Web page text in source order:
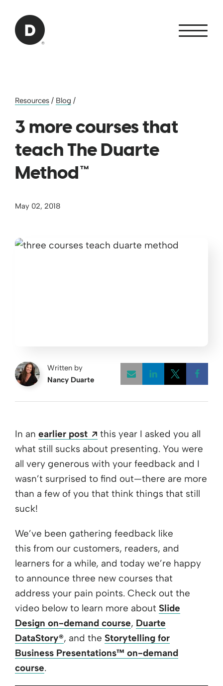
Back to home
Resources / Blog /
3 more courses that
teach The Duarte
Method™
May 02, 2018
Written by
Nancy Duarte
In an earlier post Opens a new window
this year I asked you all
what still sucks about presenting. You were
all very generous with your feedback and I
wasn’t surprised to find out—there are more
than a few of you that think things that still
suck!
We’ve been gathering feedback like
this from our customers, readers, and
learners for a while, and today we’re happy
to announce three new courses that
address your pain points. Check out the
video below to learn more about Slide
Design on-demand course, Duarte
DataStory®, and the Storytelling for
Business Presentations™ on-demand
course.